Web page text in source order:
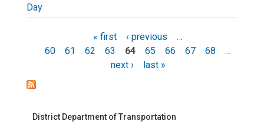
Day
Pages
« first ‹ previous
…
60
61 62 63 64 65 66 67 68
…
next ›
last »
District Department of Transportation